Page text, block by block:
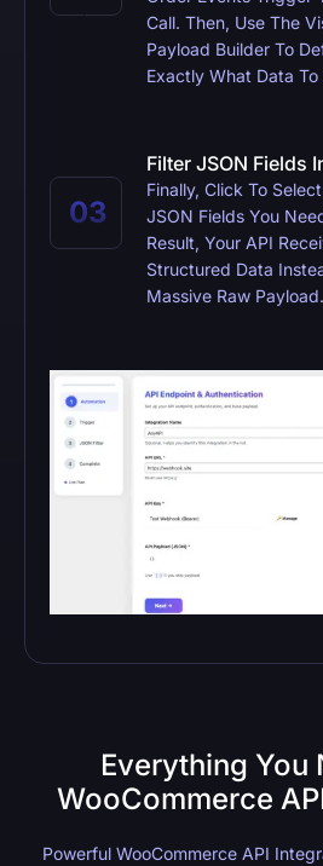
Call. Then, Use The
Payload Builder To
Exactly What Data To
Filter JSON Fields
Finally, Click To
JSON Fields You
Result, Your API
Structured Data
Massive Raw Payload.
Everything You
WooCommerce
Powerful WooCommerce API